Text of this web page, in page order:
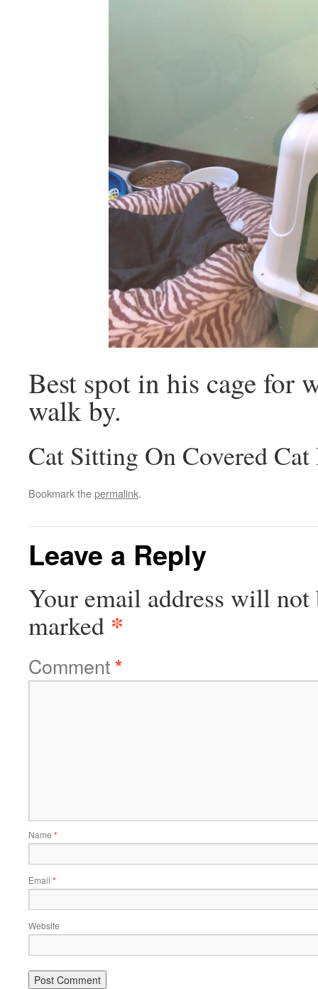
Best spot in his cage for
walk by.
Cat Sitting On Covered
Bookmark thepermalink.
Leave a Reply
Your email address will not
marked *
Comment*
Name *
Email *
Website